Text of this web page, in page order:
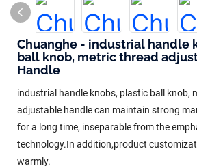
Chuanghe - industrial handle
ball knob, metric thread
Handle
industrial handle knobs, plastic ball knob,
adjustable handle can maintain strong
for a long time, inseparable from the
technology.In addition,product
warmly.